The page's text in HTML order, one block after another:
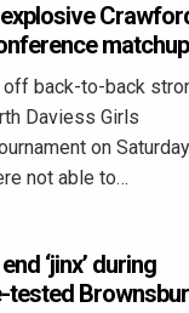
matchup
off back-to-back
Daviess Girls
on
not able to…
‘jinx’ during
tested